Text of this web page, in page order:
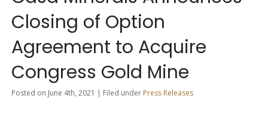
Closing of Option
Agreement to Acquire
Congress Gold Mine
Posted on June 4th, 2021 | Filed under Press Releases